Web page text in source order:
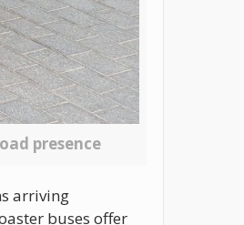
presence
arriving
buses offer